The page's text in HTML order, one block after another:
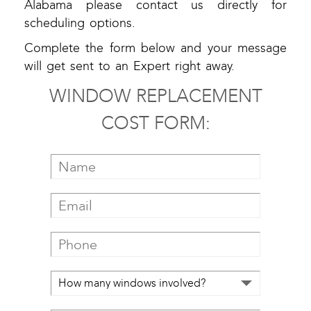
Alabama please contact us directly for
scheduling options.
Complete the form below and your message
will get sent to an Expert right away.
WINDOW REPLACEMENT
COST FORM: